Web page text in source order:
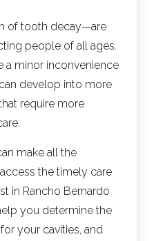
of tooth decay—are
people of all ages.
a minor inconvenience
develop into more
require more
make all the
the timely care
in Rancho Bernardo
you determine the
your cavities, and